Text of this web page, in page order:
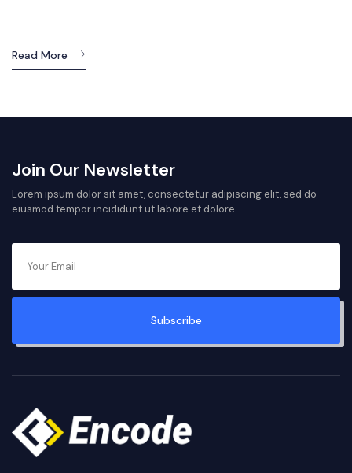
Read More
Join Our Newsletter
Lorem ipsum dolor sit amet, consectetur adipiscing elit, sed do
eiusmod tempor incididunt ut labore et dolore.
Subscribe